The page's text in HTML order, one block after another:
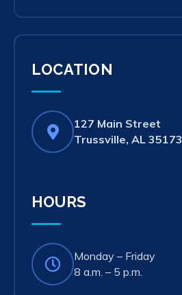
LOCATION
127 Main Street
Trussville, AL 35173
HOURS
Monday – Friday
8 a.m. – 5 p.m.